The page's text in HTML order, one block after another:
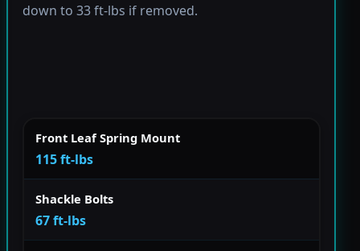
down to 33 ft-lbs if removed.
Front Leaf Spring Mount
115 ft-lbs
Shackle Bolts
67 ft-lbs